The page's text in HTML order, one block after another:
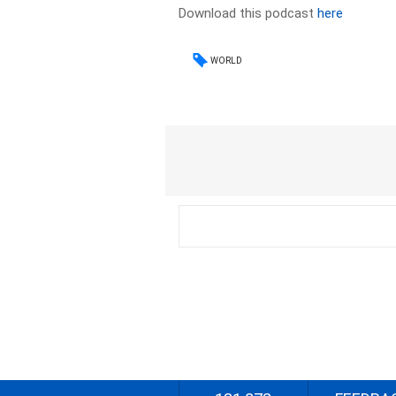
Download this podcasthere
WORLD